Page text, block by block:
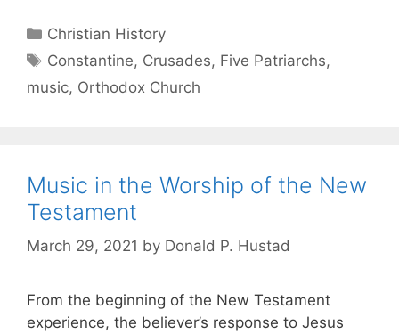
Christian History
Constantine, Crusades, Five Patriarchs,
music, Orthodox Church
Music in the Worship of the New
Testament
March 29, 2021 by Donald P. Hustad
From the beginning of the New Testament
experience, the believer’s response to Jesus